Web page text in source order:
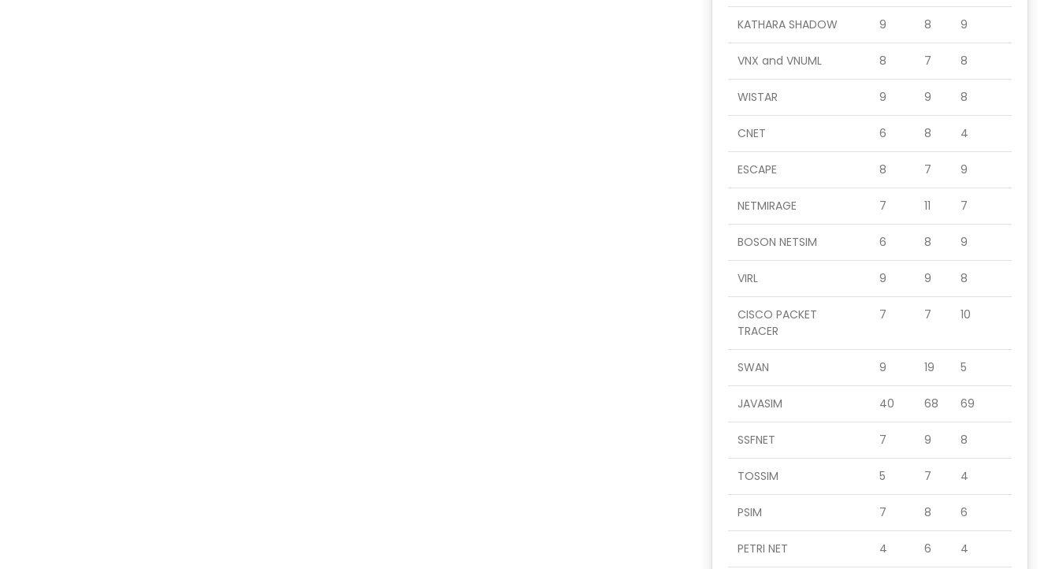
KATHARA SHADOW 9 8 9
VNX and VNUML 8 7 8
WISTAR 9 9 8
CNET 6 8 4
ESCAPE 8 7 9
NETMIRAGE 7 11 7
BOSON NETSIM 6 8 9
VIRL 9 9 8
CISCO PACKET
TRACER
7 7 10
SWAN 9 19 5
JAVASIM 40 68 69
SSFNET 7 9 8
TOSSIM 5 7 4
PSIM 7 8 6
PETRI NET 4 6 4